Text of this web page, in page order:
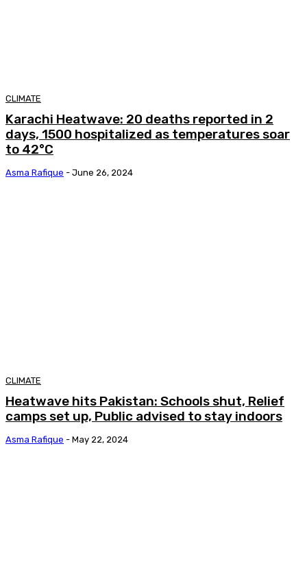
CLIMATE
Karachi Heatwave: 20 deaths reported in 2
days, 1500 hospitalized as temperatures soar
to 42°C
Asma Rafique - June 26, 2024
CLIMATE
Heatwave hits Pakistan: Schools shut, Relief
camps set up, Public advised to stay indoors
Asma Rafique - May 22, 2024